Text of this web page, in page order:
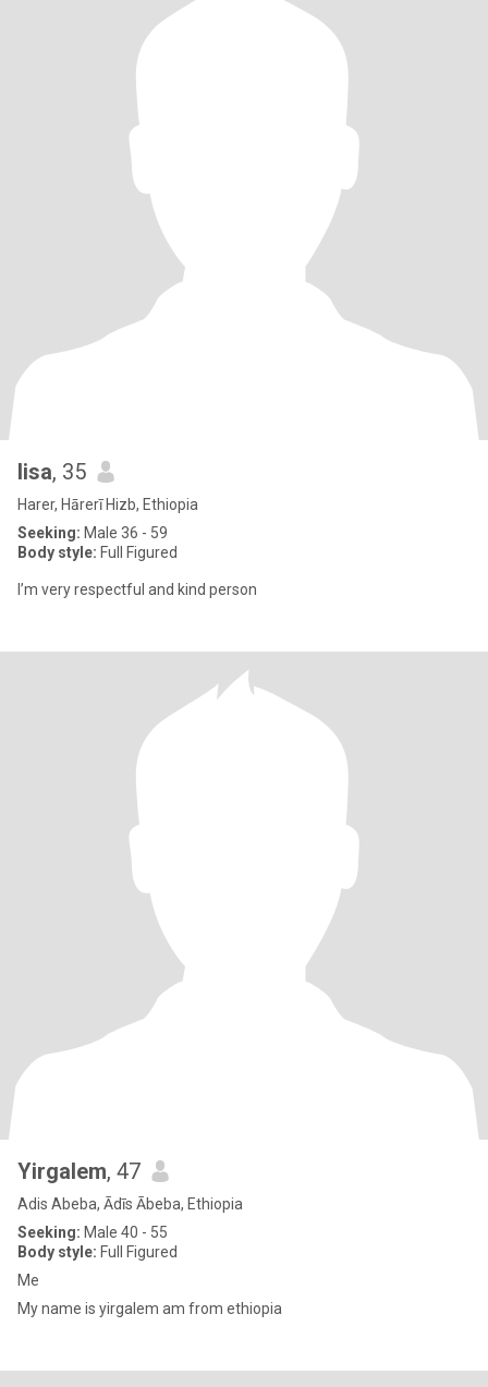
lisa, 35
Harer, Hārerī Hizb, Ethiopia
Seeking: Male 36 - 59
Body style: Full Figured
I’m very respectful and kind person
Yirgalem, 47
Adis Abeba, Ādīs Ābeba, Ethiopia
Seeking: Male 40 - 55
Body style: Full Figured
Me
My name is yirgalem am from ethiopia